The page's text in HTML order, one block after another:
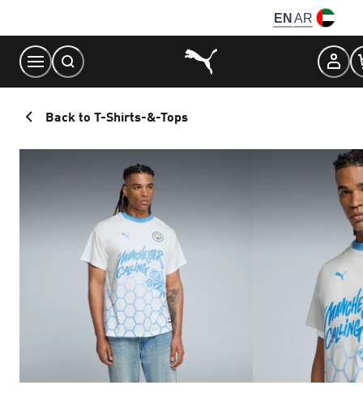
Content
EN AR
Back to T-Shirts-&-Tops